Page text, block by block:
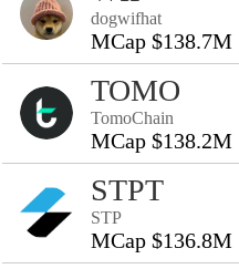
dogwifhat
MCap $138.7M
TOMO
TomoChain
MCap $138.2M
STPT
STP
MCap $136.8M